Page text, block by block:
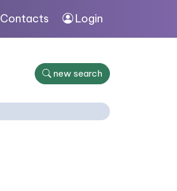
Contacts Login
new search